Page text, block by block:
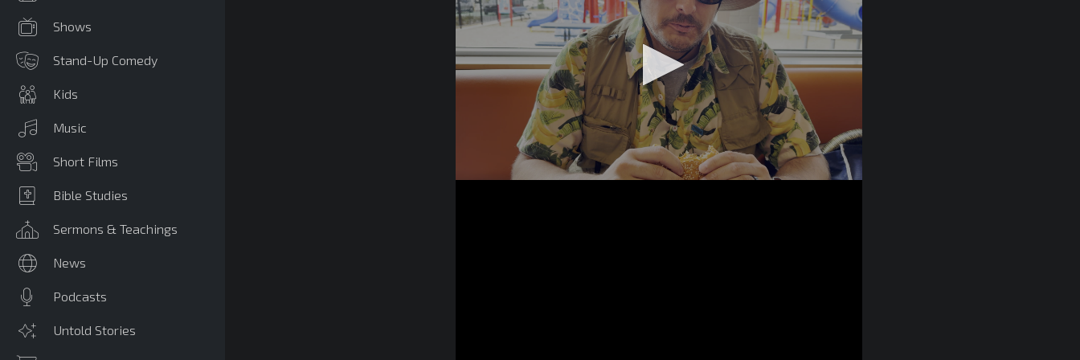
Shows
Stand-Up Comedy
Kids
Music
Short Films
Bible Studies
Sermons & Teachings
News
Podcasts
Untold Stories